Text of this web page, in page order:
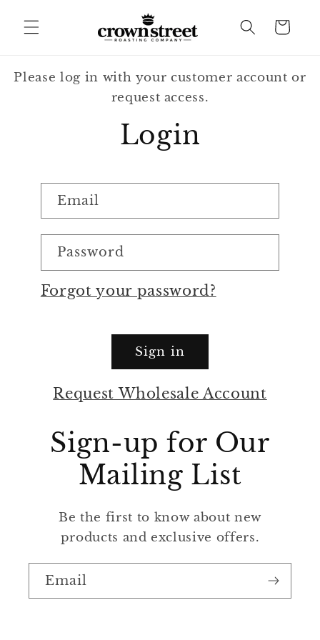
content
Cart
Please log in with your customer account or
request access.
Login
Email
Password
Forgot your password?
Sign in
Request Wholesale Account
Sign-up for Our
Mailing List
Be the first to know about new
products and exclusive offers.
Email